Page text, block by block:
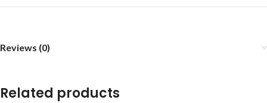
Reviews (0)
Related products